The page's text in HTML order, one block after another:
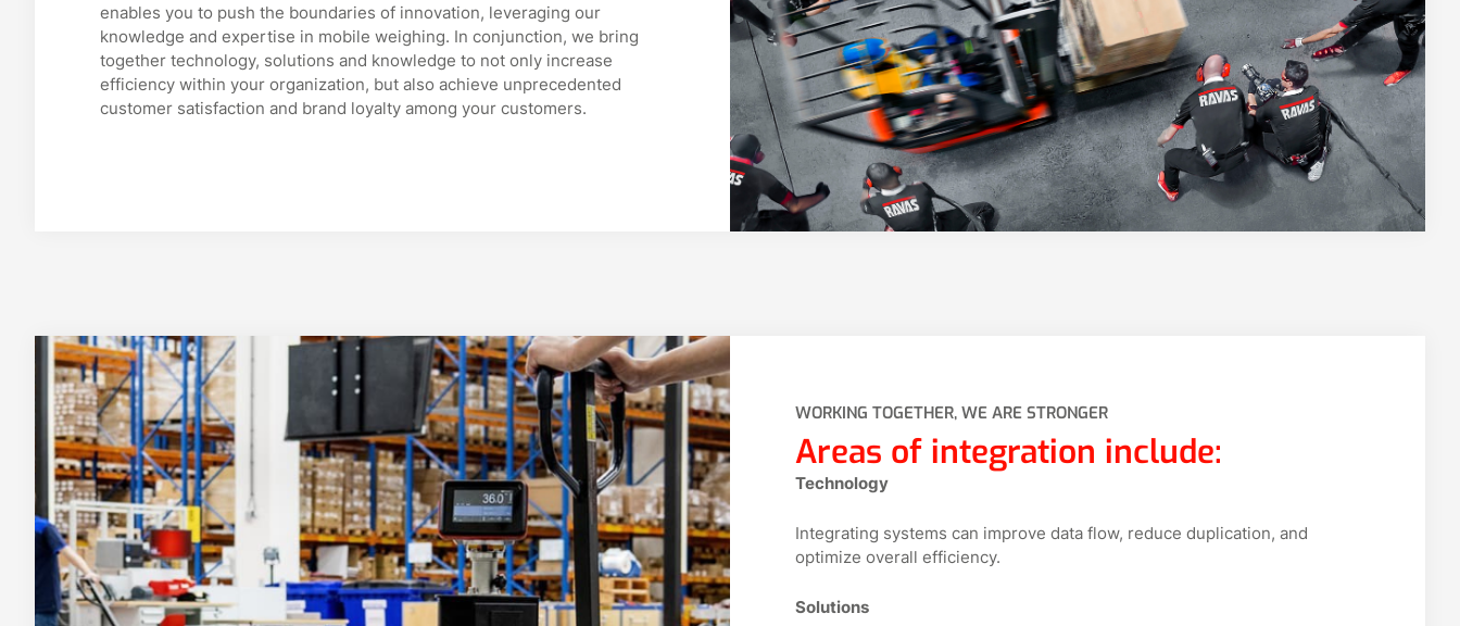
enables you to push the boundaries of innovation, leveraging our
knowledge and expertise in mobile weighing. In conjunction, we bring
together technology, solutions and knowledge to not only increase
efficiency within your organization, but also achieve unprecedented
customer satisfaction and brand loyalty among your customers.
WORKING TOGETHER, WE ARE STRONGER
Areas of integration include:
Technology
Integrating systems can improve data flow, reduce duplication, and
optimize overall efficiency.
Solutions